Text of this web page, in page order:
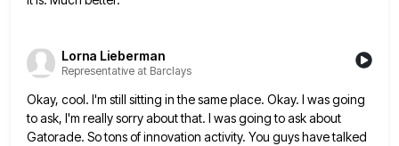
Lorna Lieberman
Representative at Barclays
Okay, cool. I'm still sitting in the same place. Okay. I was going
to ask, I'm really sorry about that. I was going to ask about
Gatorade. So tons of innovation activity. You guys have talked